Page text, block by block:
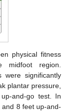
physical fitness
midfoot region.
were significantly
plantar pressure,
and-go test. In
8 feet up-and-